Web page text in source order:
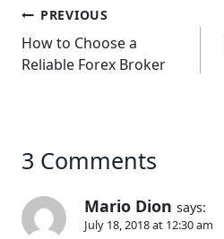
Post
navigation
PREVIOUS
How to Choose a
Reliable Forex Broker
3 Comments
Mario Dion says:
July 18, 2018 at 12:30 am